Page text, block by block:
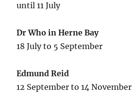
until 11 July
Dr Who in Herne Bay
18 July to 5 September
Edmund Reid
12 September to 14 November